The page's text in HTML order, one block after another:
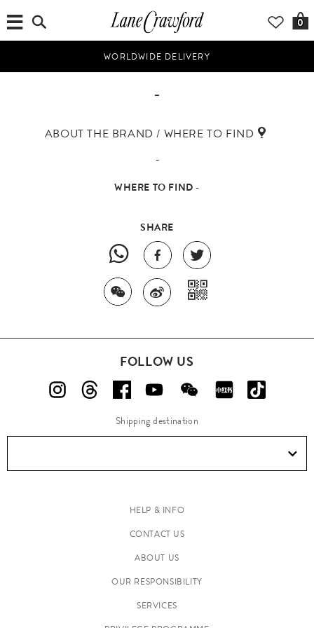
0
WORLDWIDE DELIVERY
-
ABOUT THE BRAND / WHERE TO FIND
-
WHERE TO FIND -
SHARE
FOLLOW US
Shipping destination
HELP & INFO
CONTACT US
ABOUT US
OUR RESPONSIBILITY
SERVICES